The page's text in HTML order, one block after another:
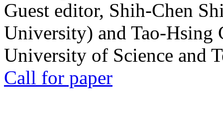
Guest editor, Shih-Chen
University) and Tao-Hsing
University of Science and
Call for paper